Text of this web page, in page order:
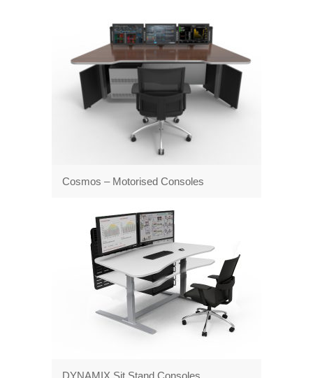
Cosmos – Motorised Consoles
DYNAMIX Sit Stand Consoles